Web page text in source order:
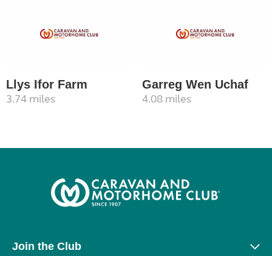
Llys Ifor Farm
3.74 miles
Garreg Wen Uchaf
4.08 miles
Join the Club